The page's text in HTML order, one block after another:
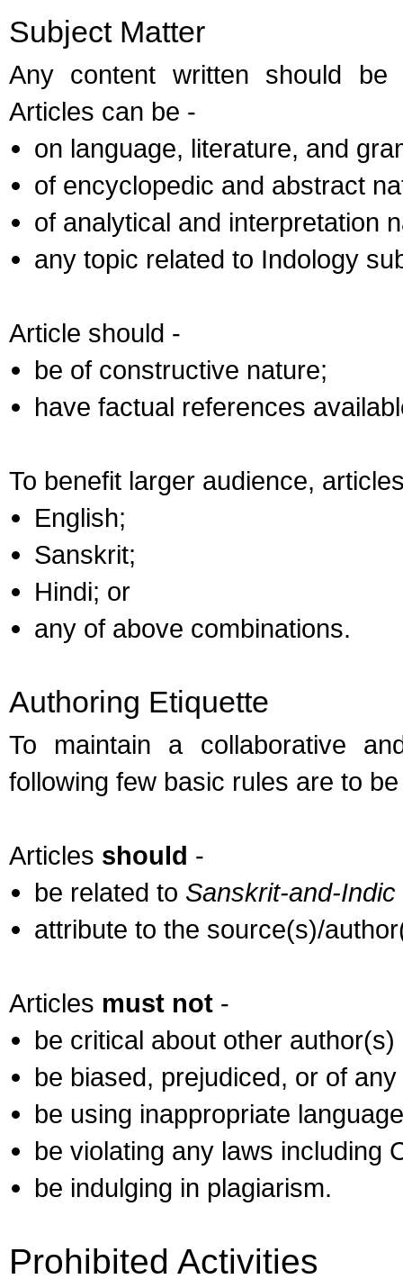
Subject Matter
Any content written should
Articles can be -
on language, literature, and
of encyclopedic and abstract
of analytical and interpretation
any topic related to Indology
Article should -
be of constructive nature;
have factual references
To benefit larger audience,
English;
Sanskrit;
Hindi; or
any of above combinations.
Authoring Etiquette
To maintain a collaborative
following few basic rules are to
Articles should -
be related to Sanskrit-and-Indic
attribute to the source(s)/
Articles must not -
be critical about other
be biased, prejudiced, or of
be using inappropriate
be violating any laws including
be indulging in plagiarism.
Prohibited Activities